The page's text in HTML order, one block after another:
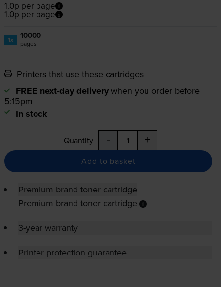
1.0p per page
1.0p per page
1x 10000
pages
Printers that use these cartridges
FREE next-day delivery when you order before
5:15pm
In stock
Quantity - +
Add to basket
Premium brand toner cartridge
Premium brand toner cartridge
3-year warranty
Printer protection guarantee